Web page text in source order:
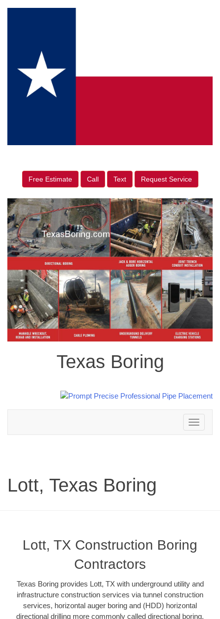
Free Estimate Call Text Request Service
Texas Boring
Toggle
navigation
Lott, Texas Boring
Lott, TX Construction Boring
Contractors
Texas Boring provides Lott, TX with underground utility and
infrastructure construction services via tunnel construction
services, horizontal auger boring and (HDD) horizontal
directional drilling more commonly called directional boring.